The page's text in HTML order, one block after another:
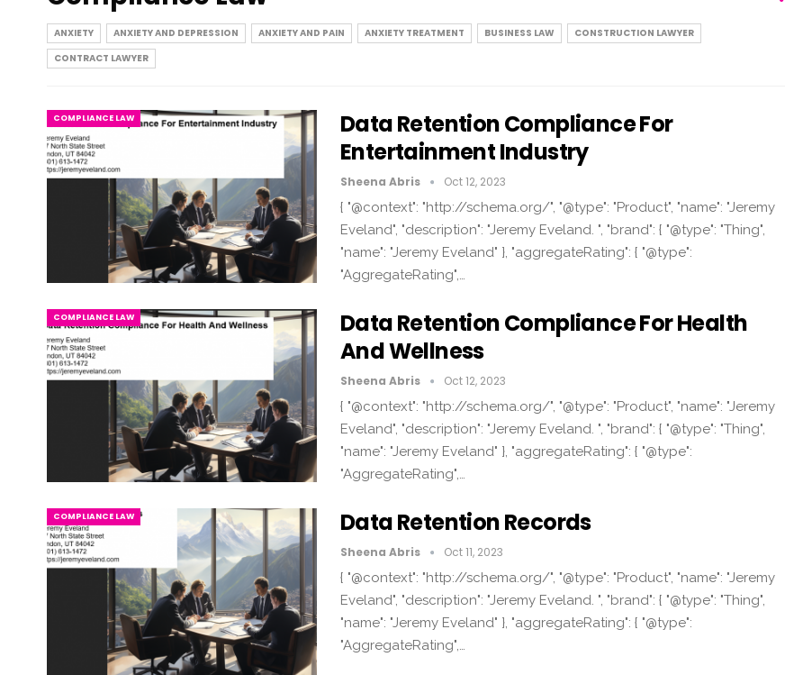
ANXIETY ANXIETY AND DEPRESSION ANXIETY AND PAIN ANXIETY TREATMENT BUSINESS LAW
CONSTRUCTION LAWYER
CONTRACT LAWYER
COMPLIANCE LAW
Data Retention Compliance For
Entertainment Industry
Sheena Abris Oct 12, 2023
{ "@context": "http://schema.org/", "@type": "Product", "name": "Jeremy
Eveland", "description": "Jeremy Eveland. ", "brand": { "@type": "Thing",
"name": "Jeremy Eveland" }, "aggregateRating": { "@type":
"AggregateRating",…
COMPLIANCE LAW
Data Retention Compliance For Health
And Wellness
Sheena Abris Oct 12, 2023
{ "@context": "http://schema.org/", "@type": "Product", "name": "Jeremy
Eveland", "description": "Jeremy Eveland. ", "brand": { "@type": "Thing",
"name": "Jeremy Eveland" }, "aggregateRating": { "@type":
"AggregateRating",…
COMPLIANCE LAW Data Retention Records
Sheena Abris Oct 11, 2023
{ "@context": "http://schema.org/", "@type": "Product", "name": "Jeremy
Eveland", "description": "Jeremy Eveland. ", "brand": { "@type": "Thing",
"name": "Jeremy Eveland" }, "aggregateRating": { "@type":
"AggregateRating",…